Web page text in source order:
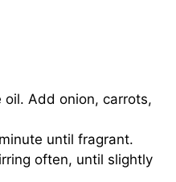
Add onion, carrots,
until fragrant.
often, until slightly